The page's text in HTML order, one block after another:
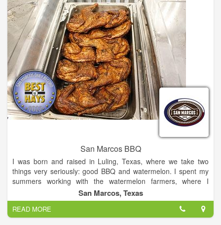
San Marcos BBQ
I was born and raised in Luling, Texas, where we take two
things very seriously: good BBQ and watermelon. I spent my
summers working with the watermelon farmers, where I
learned the value of working hard. I also worked alongside my
grandfather at his restaurant, Chisolm Trail BBQ, where I
learned the passion that goes into creating truly good food.
San Marcos, Texas
READ MORE